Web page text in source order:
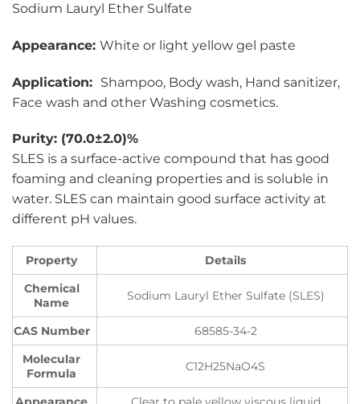
Sodium Lauryl Ether Sulfate
Appearance: White or light yellow gel paste
Application: Shampoo, Body wash, Hand sanitizer,
Face wash and other Washing cosmetics.
Purity: (70.0±2.0)%
SLES is a surface-active compound that has good
foaming and cleaning properties and is soluble in
water. SLES can maintain good surface activity at
different pH values.
Property
Details
Chemical
Name
Sodium Lauryl Ether Sulfate (SLES)
CAS Number
68585-34-2
Molecular
Formula
C12H25NaO4S